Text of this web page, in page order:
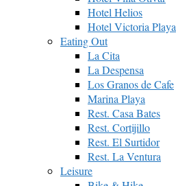
Hotel Helios
Hotel Victoria Playa
Eating Out
La Cita
La Despensa
Los Granos de Cafe
Marina Playa
Rest. Casa Bates
Rest. Cortijillo
Rest. El Surtidor
Rest. La Ventura
Leisure